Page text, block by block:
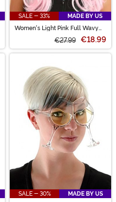
SALE - 33%
MADE BY US
Women's Light Pink Full Wavy
€27.99 €18.99
SALE - 30%
MADE BY US